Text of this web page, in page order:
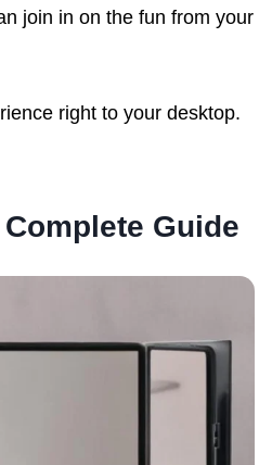
join in on the fun from your
right to your desktop.
Guide